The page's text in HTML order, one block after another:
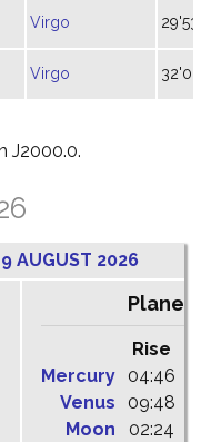
Virgo
Virgo
J2000.0.
AUGUST 2026
Rise
Mercury
04:46
Venus
09:48
Moon
02:24